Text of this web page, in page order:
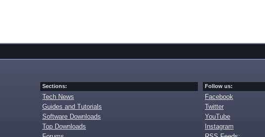
Sections:
Tech News
Guides and Tutorials
Software Downloads
Top Downloads
Follow us:
Facebook
Twitter
YouTube
Instagram